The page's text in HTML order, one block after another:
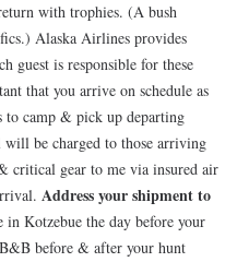
with trophies. (A bush
Alaska Airlines provides
guest is responsible for these
that you arrive on schedule as
to camp & pick up departing
be charged to those arriving
critical gear to me via insured air
Address your shipment to
in Kotzebue the day before your
before & after your hunt